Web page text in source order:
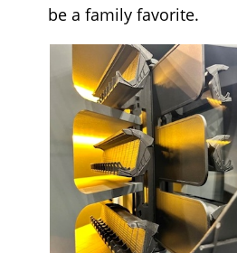
be a family favorite.